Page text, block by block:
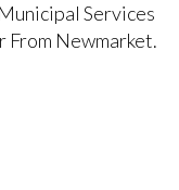
Services
Newmarket.